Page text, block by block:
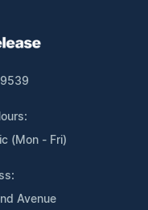
(Mon - Fri)
Avenue